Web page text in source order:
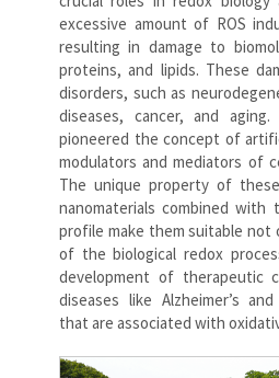
excessive amount of ROS
resulting in damage to
proteins, and lipids. These
disorders, such as
diseases, cancer, and aging.
pioneered the concept of
modulators and mediators of
The unique property of
nanomaterials combined
profile make them suitable
of the biological redox
development of therapeutic
diseases like Alzheimer’s and
that are associated with